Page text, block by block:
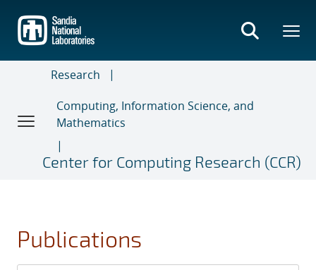
main
content
Research
Computing, Information Science, and
Mathematics
Center for Computing Research (CCR)
Publications